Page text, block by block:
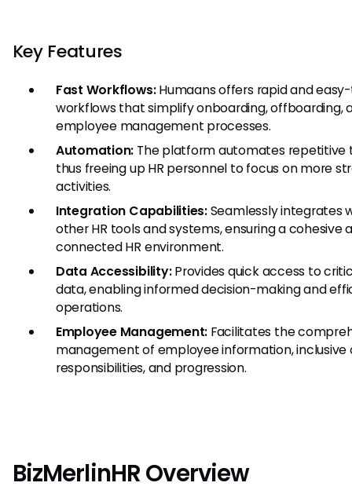
Key Features
Fast Workflows:Humaans offers rapid and
workflows that simplify onboarding, offboarding,
employee management processes.
Automation: The platform automates repetitive
thus freeing up HR personnel to focus on more
activities.
Integration Capabilities:Seamlessly integrates
other HR tools and systems, ensuring a cohesive
connected HR environment.
Data Accessibility:Provides quick access to
data, enabling informed decision-making and
operations.
Employee Management: Facilitates the
management of employee information, inclusive
responsibilities, and progression.
BizMerlinHR Overview